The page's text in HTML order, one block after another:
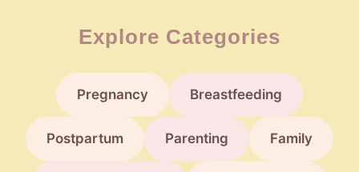
Explore Categories
Pregnancy Breastfeeding
Postpartum Parenting Family